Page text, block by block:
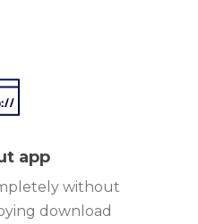
app
without
download